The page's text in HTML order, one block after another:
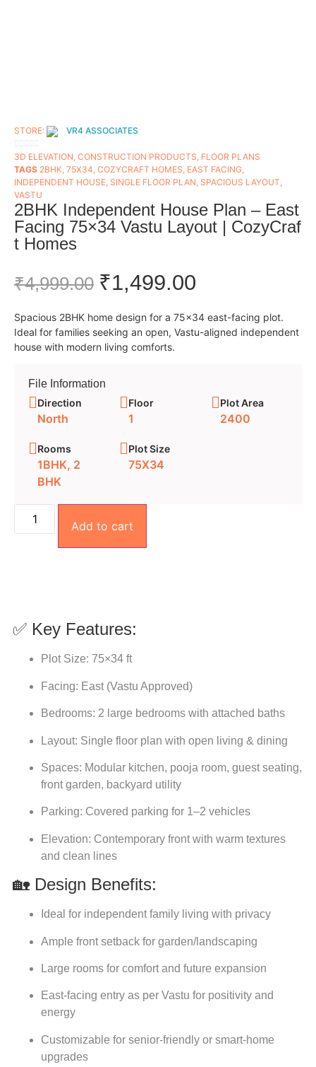
STORE: VR4 ASSOCIATES
0
OUT
OF
5
3D ELEVATION, CONSTRUCTION PRODUCTS, FLOOR PLANS​
TAGS 2BHK, 75X34, COZYCRAFT HOMES, EAST FACING,
INDEPENDENT HOUSE, SINGLE FLOOR PLAN, SPACIOUS LAYOUT,
VASTU
2BHK Independent House Plan – East
Facing 75×34 Vastu Layout | CozyCraf
t Homes
₹4,999.00 ₹1,499.00
Spacious 2BHK home design for a 75×34 east-facing plot.
Ideal for families seeking an open, Vastu-aligned independent
house with modern living comforts.
File Information
Direction
North
Floor
1
Plot Area
2400
Rooms
1BHK, 2
BHK
Plot Size
75X34
Add to cart
✅ Key Features:
Plot Size: 75×34 ft
Facing: East (Vastu Approved)
Bedrooms: 2 large bedrooms with attached baths
Layout: Single floor plan with open living & dining
Spaces: Modular kitchen, pooja room, guest seating,
front garden, backyard utility
Parking: Covered parking for 1–2 vehicles
Elevation: Contemporary front with warm textures
and clean lines
🏡 Design Benefits:
Ideal for independent family living with privacy
Ample front setback for garden/landscaping
Large rooms for comfort and future expansion
East-facing entry as per Vastu for positivity and
energy
Customizable for senior-friendly or smart-home
upgrades